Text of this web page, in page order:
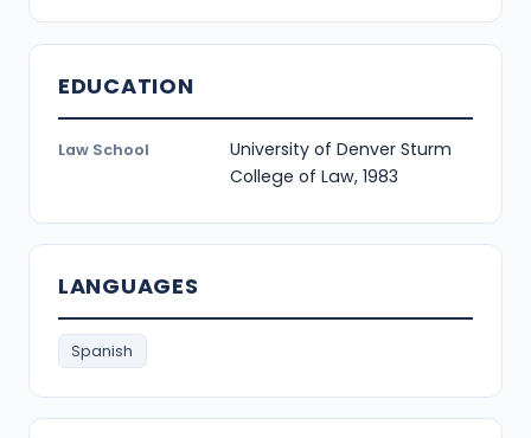
EDUCATION
Law School
University of Denver Sturm
College of Law, 1983
LANGUAGES
Spanish